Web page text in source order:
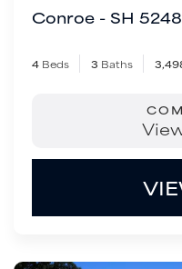
Conroe - SH 5248
4 Beds 3 Baths